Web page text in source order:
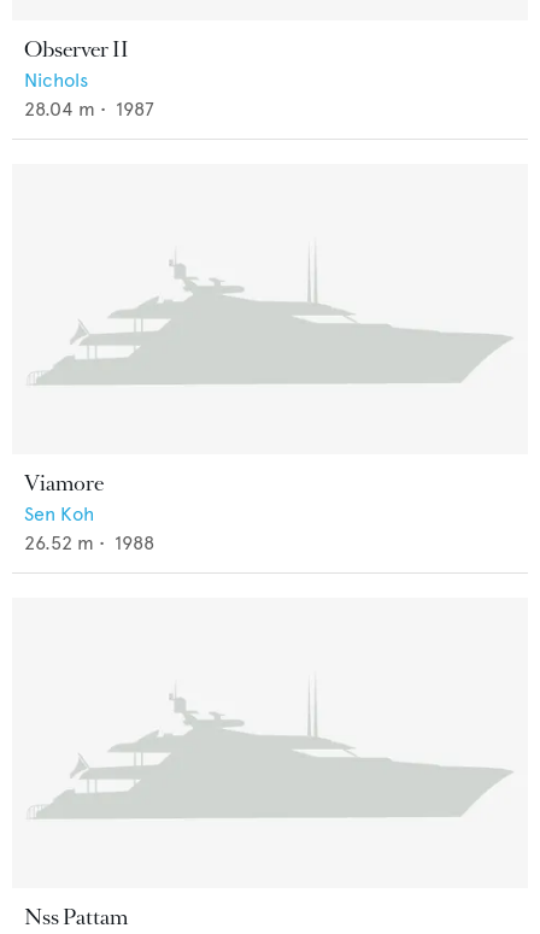
Observer II
Nichols
28.04 m • 1987
Viamore
Sen Koh
26.52 m • 1988
Nss Pattam